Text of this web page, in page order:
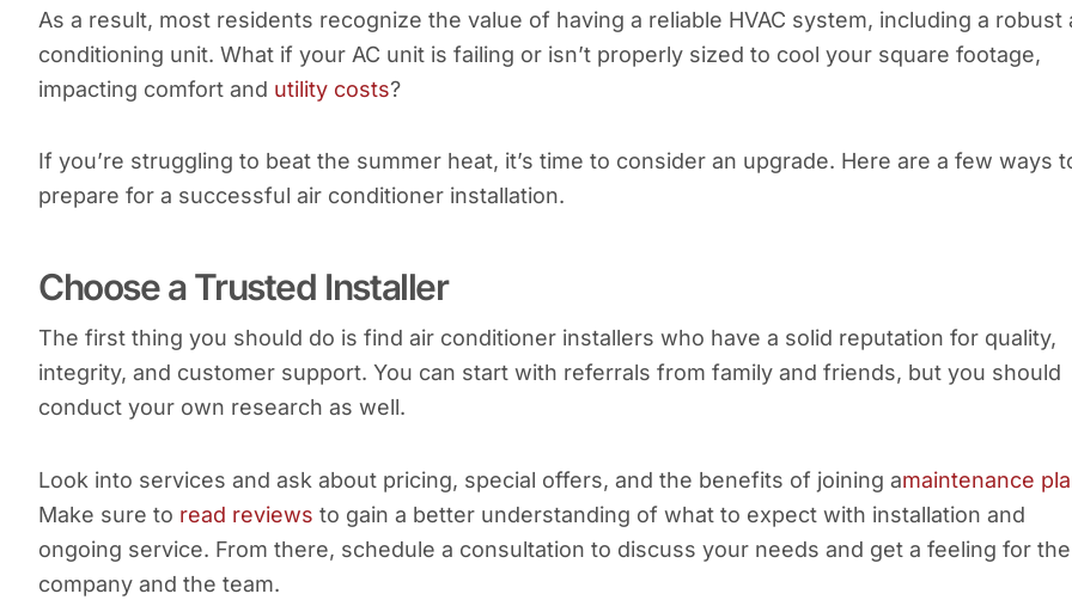
As a result, most residents recognize the value of having a reliable HVAC system, including a robust
conditioning unit. What if your AC unit is failing or isn’t properly sized to cool your square footage,
impacting comfort and utility costs?
If you’re struggling to beat the summer heat, it’s time to consider an upgrade. Here are a few ways
prepare for a successful air conditioner installation.
Choose a Trusted Installer
The first thing you should do is find air conditioner installers who have a solid reputation for quality,
integrity, and customer support. You can start with referrals from family and friends, but you should
conduct your own research as well.
Look into services and ask about pricing, special offers, and the benefits of joining amaintenance
Make sure to read reviews to gain a better understanding of what to expect with installation and
ongoing service. From there, schedule a consultation to discuss your needs and get a feeling for the
company and the team.